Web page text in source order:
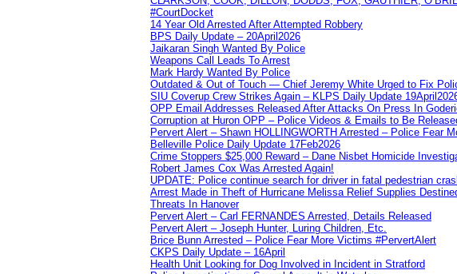
#CourtDocket
14 Year Old Arrested After Attempted Robbery
BPS Daily Update – 20April2026
Jaikaran Singh Wanted By Police
Weapons Call Leads To Arrest
Mark Hardy Wanted By Police
Outdated & Out of Touch — Chief Jeremy White Urged to Fix
SIU Coverup Crew Strikes Again – KLPS Daily Update
OPP Email Addresses Released After Attacks On Press In
Corruption at Huron OPP – Police Videos & Emails to Be
Pervert Alert – Shawn HOLLINGWORTH Arrested – Police Fear
Belleville Police Daily Update 17Feb2026
Crime Stoppers $25,000 Reward – Dane Nisbet Homicide
Robert James Cox Was Arrested Again!
UPDATE: Police continue search for driver in fatal pedestrian
Arrest Made in Theft of Hurricane Melissa Relief Supplies
Threats In Hanover
Pervert Alert – Carl FERNANDES Arrested, Details Released
Pervert Alert – Joseph Hunter, Luring Children, Etc.
Brice Bunn Arrested – Police Fear More Victims #PervertAlert
CKPS Daily Update – 16April
Health Unit Looking for Dog Involved in Incident in Stratford